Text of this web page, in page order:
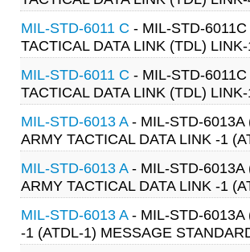
MIL-STD-6011 C - MIL-STD-
TACTICAL DATA LINK (TDL)
MIL-STD-6011 C - MIL-STD-
TACTICAL DATA LINK (TDL)
MIL-STD-6013 A- MIL-STD-6013A
ARMY TACTICAL DATA LINK -1
MIL-STD-6013 A- MIL-STD-6013A
ARMY TACTICAL DATA LINK -1
MIL-STD-6013 A- MIL-STD-6013A
-1 (ATDL-1) MESSAGE